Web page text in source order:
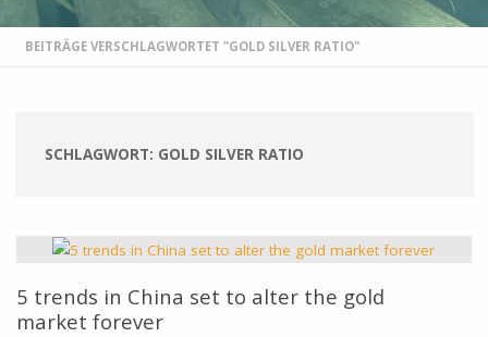
STARTSEITE
BEITRÄGE VERSCHLAGWORTET "GOLD SILVER RATIO"
SCHLAGWORT: GOLD SILVER RATIO
5 trends in China set to alter the gold
market forever